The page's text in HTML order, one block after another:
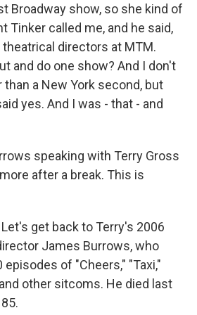
Broadway show, so she kind of
Tinker called me, and he said,
directors at MTM.
and do one show? And I don't
a New York second, but
yes. And I was - that - and
speaking with Terry Gross
after a break. This is
Let's get back to Terry's 2006
James Burrows, who
of "Cheers," "Taxi,"
other sitcoms. He died last